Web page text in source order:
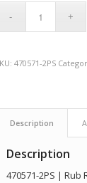
470571-2PS
Description
Description
470571-2PS | Rub